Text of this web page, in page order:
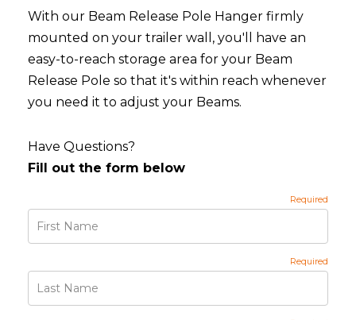
With our Beam Release Pole Hanger firmly
mounted on your trailer wall, you'll have an
easy-to-reach storage area for your Beam
Release Pole so that it's within reach whenever
you need it to adjust your Beams.
Have Questions?
Fill out the form below